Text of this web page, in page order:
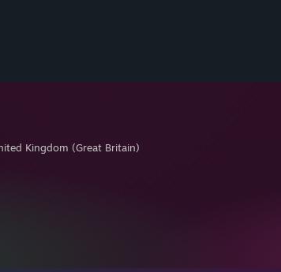
Kingdom (Great Britain)